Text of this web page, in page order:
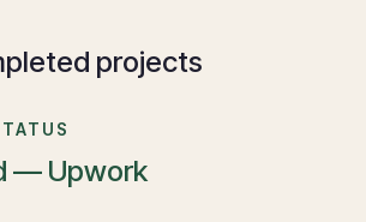
projects
— Upwork